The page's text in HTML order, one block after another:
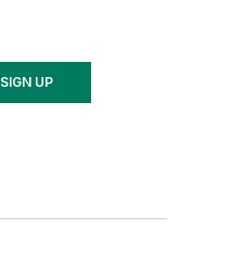
SIGN UP